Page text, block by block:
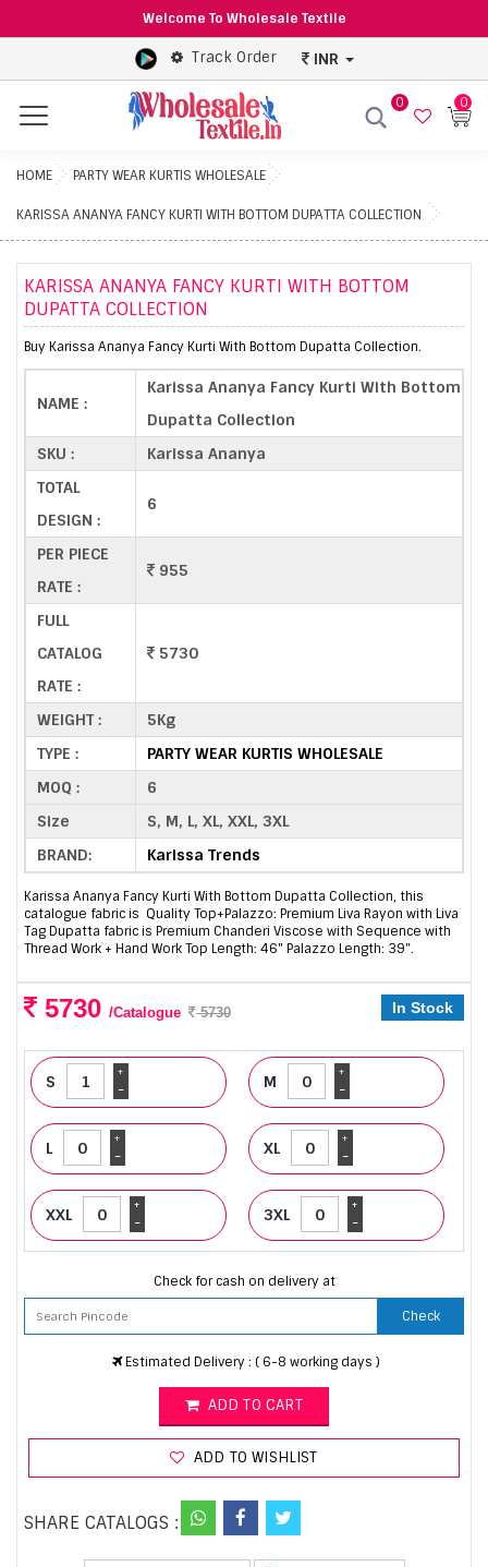
Welcome To Wholesale Textile
Track Order INR
Menu
0 0
HOME PARTY WEAR KURTIS WHOLESALE
KARISSA ANANYA FANCY KURTI WITH BOTTOM DUPATTA COLLECTION
KARISSA ANANYA FANCY KURTI WITH BOTTOM
DUPATTA COLLECTION
Buy Karissa Ananya Fancy Kurti With Bottom Dupatta Collection.
NAME :
Karissa Ananya Fancy Kurti With Bottom
Dupatta Collection
SKU :
Karissa Ananya
TOTAL
DESIGN :
6
PER PIECE
RATE :
955
FULL
CATALOG
RATE :
5730
WEIGHT :
5Kg
TYPE :
PARTY WEAR KURTIS WHOLESALE
MOQ :
6
Size
S, M, L, XL, XXL, 3XL
BRAND:
Karissa Trends
Karissa Ananya Fancy Kurti With Bottom Dupatta Collection, this
catalogue fabric is Quality Top+Palazzo: Premium Liva Rayon with Liva
Tag Dupatta fabric is Premium Chanderi Viscose with Sequence with
Thread Work + Hand Work Top Length: 46" Palazzo Length: 39".
5730 /Catalogue 5730 In Stock
S -
+ M -
+
L -
+ XL -
+
XXL -
+ 3XL -
+
Check for cash on delivery at
Check
Estimated Delivery : ( 6-8 working days )
ADD TO CART
ADD TO WISHLIST
SHARE CATALOGS :